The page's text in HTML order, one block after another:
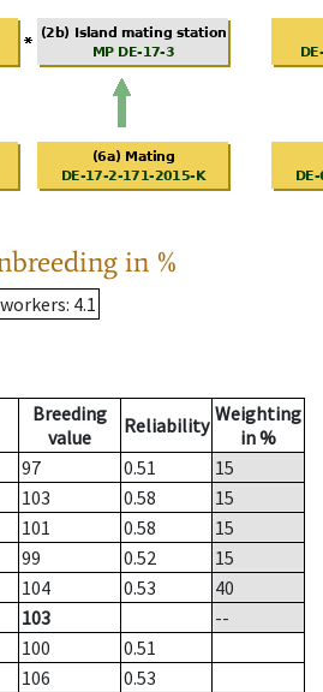
in %
: 4.1
Breeding
value
Reliability Weighting
in %
97 0.51
15
103 0.58
15
101 0.58
15
99 0.52
15
104 0.53
40
103
--
100
0.51
106
0.53